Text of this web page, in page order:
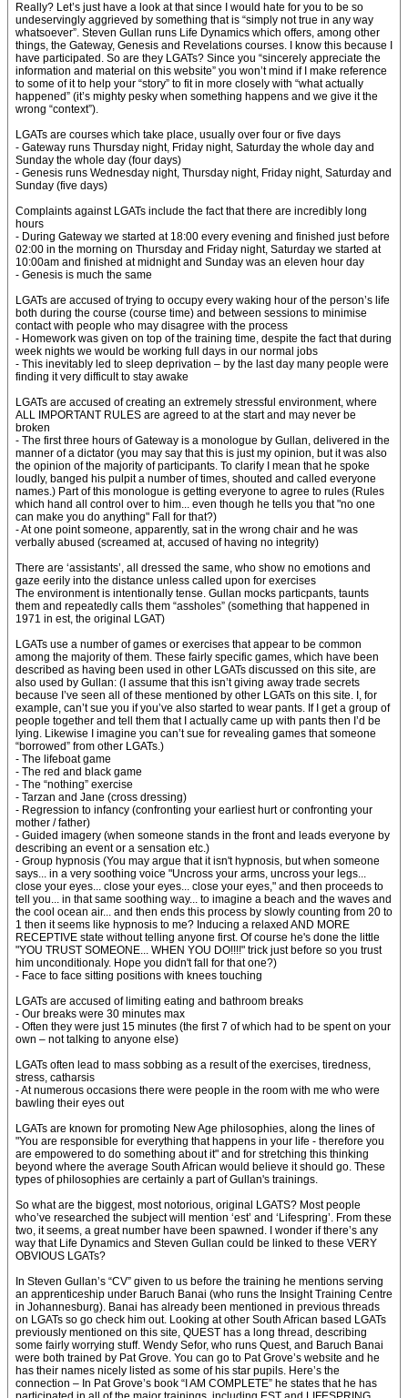
Really? Let’s just have a look at that since I would hate for you to be so
undeservingly aggrieved by something that is “simply not true in any way
whatsoever”. Steven Gullan runs Life Dynamics which offers, among other
things, the Gateway, Genesis and Revelations courses. I know this because I
have participated. So are they LGATs? Since you “sincerely appreciate the
information and material on this website” you won’t mind if I make reference
to some of it to help your “story” to fit in more closely with “what actually
happened” (it’s mighty pesky when something happens and we give it the
wrong “context”).
LGATs are courses which take place, usually over four or five days
- Gateway runs Thursday night, Friday night, Saturday the whole day and
Sunday the whole day (four days)
- Genesis runs Wednesday night, Thursday night, Friday night, Saturday and
Sunday (five days)
Complaints against LGATs include the fact that there are incredibly long
hours
- During Gateway we started at 18:00 every evening and finished just before
02:00 in the morning on Thursday and Friday night, Saturday we started at
10:00am and finished at midnight and Sunday was an eleven hour day
- Genesis is much the same
LGATs are accused of trying to occupy every waking hour of the person’s life
both during the course (course time) and between sessions to minimise
contact with people who may disagree with the process
- Homework was given on top of the training time, despite the fact that during
week nights we would be working full days in our normal jobs
- This inevitably led to sleep deprivation – by the last day many people were
finding it very difficult to stay awake
LGATs are accused of creating an extremely stressful environment, where
ALL IMPORTANT RULES are agreed to at the start and may never be
broken
- The first three hours of Gateway is a monologue by Gullan, delivered in the
manner of a dictator (you may say that this is just my opinion, but it was also
the opinion of the majority of participants. To clarify I mean that he spoke
loudly, banged his pulpit a number of times, shouted and called everyone
names.) Part of this monologue is getting everyone to agree to rules (Rules
which hand all control over to him... even though he tells you that "no one
can make you do anything" Fall for that?)
- At one point someone, apparently, sat in the wrong chair and he was
verbally abused (screamed at, accused of having no integrity)
There are ‘assistants’, all dressed the same, who show no emotions and
gaze eerily into the distance unless called upon for exercises
The environment is intentionally tense. Gullan mocks particpants, taunts
them and repeatedly calls them “assholes” (something that happened in
1971 in est, the original LGAT)
LGATs use a number of games or exercises that appear to be common
among the majority of them. These fairly specific games, which have been
described as having been used in other LGATs discussed on this site, are
also used by Gullan: (I assume that this isn’t giving away trade secrets
because I’ve seen all of these mentioned by other LGATs on this site. I, for
example, can’t sue you if you’ve also started to wear pants. If I get a group of
people together and tell them that I actually came up with pants then I’d be
lying. Likewise I imagine you can’t sue for revealing games that someone
“borrowed” from other LGATs.)
- The lifeboat game
- The red and black game
- The “nothing” exercise
- Tarzan and Jane (cross dressing)
- Regression to infancy (confronting your earliest hurt or confronting your
mother / father)
- Guided imagery (when someone stands in the front and leads everyone by
describing an event or a sensation etc.)
- Group hypnosis (You may argue that it isn't hypnosis, but when someone
says... in a very soothing voice "Uncross your arms, uncross your legs...
close your eyes... close your eyes... close your eyes," and then proceeds to
tell you... in that same soothing way... to imagine a beach and the waves and
the cool ocean air... and then ends this process by slowly counting from 20 to
1 then it seems like hypnosis to me? Inducing a relaxed AND MORE
RECEPTIVE state without telling anyone first. Of course he's done the little
"YOU TRUST SOMEONE... WHEN YOU DO!!!!" trick just before so you trust
him unconditionaly. Hope you didn't fall for that one?)
- Face to face sitting positions with knees touching
LGATs are accused of limiting eating and bathroom breaks
- Our breaks were 30 minutes max
- Often they were just 15 minutes (the first 7 of which had to be spent on your
own – not talking to anyone else)
LGATs often lead to mass sobbing as a result of the exercises, tiredness,
stress, catharsis
- At numerous occasions there were people in the room with me who were
bawling their eyes out
LGATs are known for promoting New Age philosophies, along the lines of
"You are responsible for everything that happens in your life - therefore you
are empowered to do something about it" and for stretching this thinking
beyond where the average South African would believe it should go. These
types of philosophies are certainly a part of Gullan's trainings.
So what are the biggest, most notorious, original LGATS? Most people
who’ve researched the subject will mention ‘est’ and ‘Lifespring’. From these
two, it seems, a great number have been spawned. I wonder if there’s any
way that Life Dynamics and Steven Gullan could be linked to these VERY
OBVIOUS LGATs?
In Steven Gullan’s “CV” given to us before the training he mentions serving
an apprenticeship under Baruch Banai (who runs the Insight Training Centre
in Johannesburg). Banai has already been mentioned in previous threads
on LGATs so go check him out. Looking at other South African based LGATs
previously mentioned on this site, QUEST has a long thread, describing
some fairly worrying stuff. Wendy Sefor, who runs Quest, and Baruch Banai
were both trained by Pat Grove. You can go to Pat Grove’s website and he
has their names nicely listed as some of his star pupils. Here’s the
connection – In Pat Grove’s book “I AM COMPLETE” he states that he has